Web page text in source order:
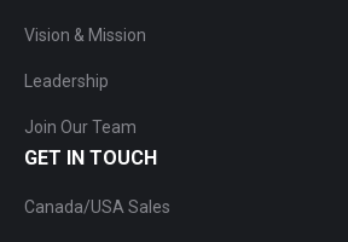
Vision & Mission
Leadership
Join Our Team
GET IN TOUCH
Canada/USA Sales